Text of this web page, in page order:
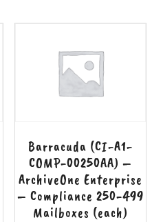
Barracuda (CI-A1-
COMP-00250AA) –
ArchiveOne Enterprise
– Compliance 250-499
Mailboxes (each)